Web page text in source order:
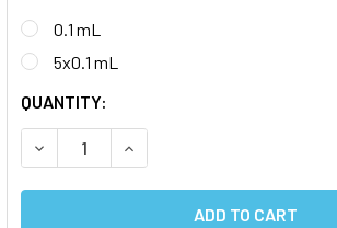
0.1 mL
5x0.1 mL
CURRENT
STOCK:
QUANTITY:
DECREASE QUANTITY:INCREASE QUANTITY: